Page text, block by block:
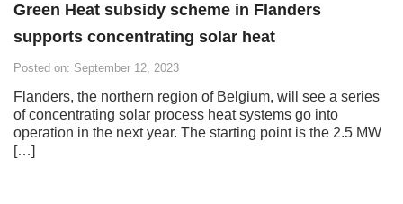
Green Heat subsidy scheme in Flanders
supports concentrating solar heat
Posted on: September 12, 2023
Flanders, the northern region of Belgium, will see a series
of concentrating solar process heat systems go into
operation in the next year. The starting point is the 2.5 MW
[…]